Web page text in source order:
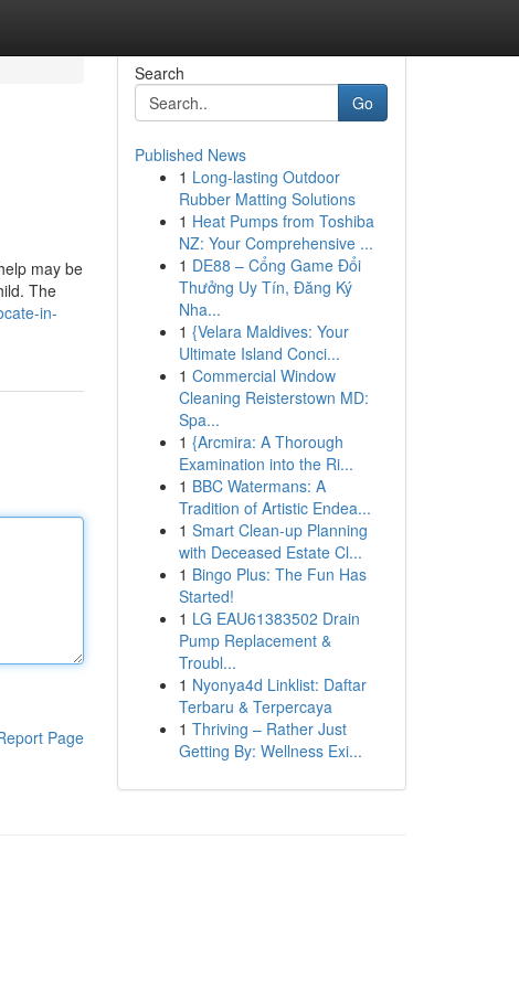
may be
The
in-
Page
Search
Go
Published News
1 Long-lasting Outdoor
Rubber Matting Solutions
1 Heat Pumps from Toshiba
NZ: Your Comprehensive ...
1 DE88 – Cổng Game Đổi
Thưởng Uy Tín, Đăng Ký
Nha...
1 {Velara Maldives: Your
Ultimate Island Conci...
1 Commercial Window
Cleaning Reisterstown MD:
Spa...
1 {Arcmira: A Thorough
Examination into the Ri...
1 BBC Watermans: A
Tradition of Artistic Endea...
1 Smart Clean-up Planning
with Deceased Estate Cl...
1 Bingo Plus: The Fun Has
Started!
1 LG EAU61383502 Drain
Pump Replacement &
Troubl...
1 Nyonya4d Linklist: Daftar
Terbaru & Terpercaya
1 Thriving – Rather Just
Getting By: Wellness Exi...